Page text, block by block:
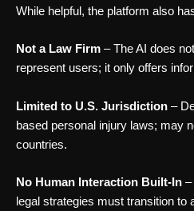
While helpful, the platform also
Not a Law Firm – The AI does
represent users; it only offers
Limited to U.S. Jurisdiction –
based personal injury laws; may
countries.
No Human Interaction Built-In –
legal strategies must transition to